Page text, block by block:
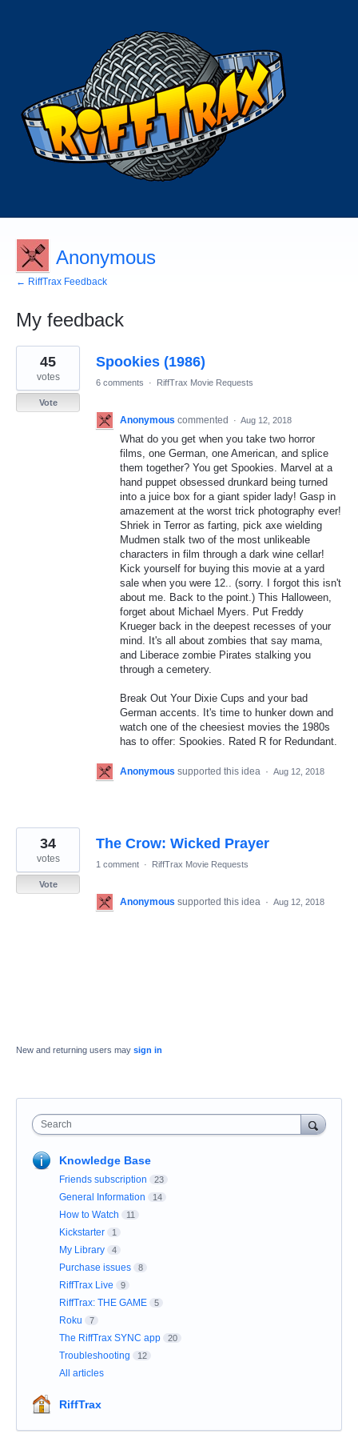
Anonymous
← RiffTrax Feedback
My feedback
2
results
found
Spookies (1986)
45
votes
Vote
6 comments · RiffTrax Movie Requests
Anonymous commented · Aug 12, 2018
What do you get when you take two horror
films, one German, one American, and splice
them together? You get Spookies. Marvel at a
hand puppet obsessed drunkard being turned
into a juice box for a giant spider lady! Gasp in
amazement at the worst trick photography ever!
Shriek in Terror as farting, pick axe wielding
Mudmen stalk two of the most unlikeable
characters in film through a dark wine cellar!
Kick yourself for buying this movie at a yard
sale when you were 12.. (sorry. I forgot this isn't
about me. Back to the point.) This Halloween,
forget about Michael Myers. Put Freddy
Krueger back in the deepest recesses of your
mind. It's all about zombies that say mama,
and Liberace zombie Pirates stalking you
through a cemetery.
Break Out Your Dixie Cups and your bad
German accents. It's time to hunker down and
watch one of the cheesiest movies the 1980s
has to offer: Spookies. Rated R for Redundant.
Anonymous supported this idea · Aug 12, 2018
The Crow: Wicked Prayer
34
votes
Vote
1 comment · RiffTrax Movie Requests
Anonymous supported this idea · Aug 12, 2018
New and returning users may sign in
Search
Knowledge Base
Friends subscription 23
General Information 14
How to Watch 11
Kickstarter 1
My Library 4
Purchase issues 8
RiffTrax Live 9
RiffTrax: THE GAME 5
Roku 7
The RiffTrax SYNC app 20
Troubleshooting 12
All articles
RiffTrax